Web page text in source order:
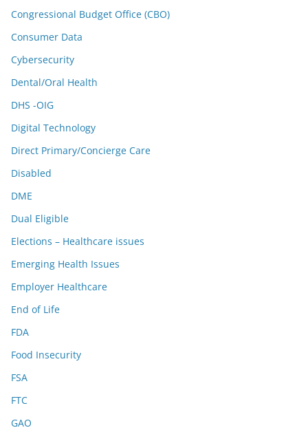
Congressional Budget Office (CBO)
Consumer Data
Cybersecurity
Dental/Oral Health
DHS -OIG
Digital Technology
Direct Primary/Concierge Care
Disabled
DME
Dual Eligible
Elections – Healthcare issues
Emerging Health Issues
Employer Healthcare
End of Life
FDA
Food Insecurity
FSA
FTC
GAO